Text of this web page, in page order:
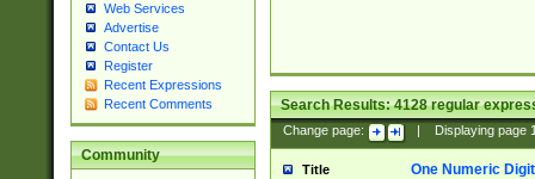
Web Services
Advertise
Contact Us
Register
Recent Expressions
Recent Comments
Community
Search Results:4128regular
Change page: Displaying page
Title One Numeric Digit